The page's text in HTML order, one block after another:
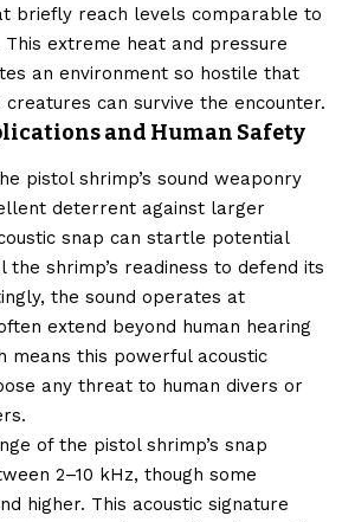
briefly reach levels comparable to
This extreme heat and pressure
an environment so hostile that
can survive the encounter.
and Human Safety
pistol shrimp’s sound weaponry
deterrent against larger
snap can startle potential
the shrimp’s readiness to defend its
the sound operates at
extend beyond human hearing
means this powerful acoustic
any threat to human divers or
of the pistol shrimp’s snap
2–10 kHz, though some
higher. This acoustic signature